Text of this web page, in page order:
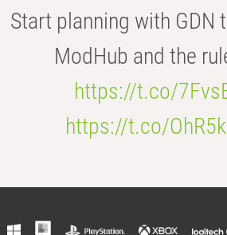
Start planning with GDN
ModHub and the
https://t.co/
https://t.co/